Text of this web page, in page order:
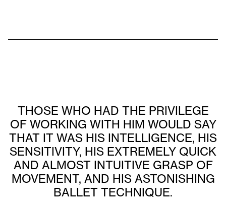
THOSE WHO HAD THE PRIVILEGE
OF WORKING WITH HIM WOULD SAY
THAT IT WAS HIS INTELLIGENCE, HIS
SENSITIVITY, HIS EXTREMELY QUICK
AND ALMOST INTUITIVE GRASP OF
MOVEMENT, AND HIS ASTONISHING
BALLET TECHNIQUE.